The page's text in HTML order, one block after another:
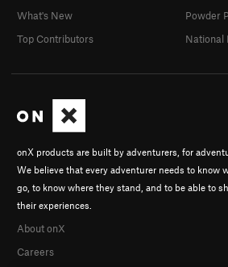
onX products are built by adventurers, for
We believe that every adventurer needs to know
go, to know where they stand, and to be able to
their experiences.
About onX
Careers
What's New
Top Contributors
Powder
National